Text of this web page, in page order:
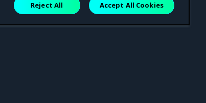
Reject All Accept All Cookies